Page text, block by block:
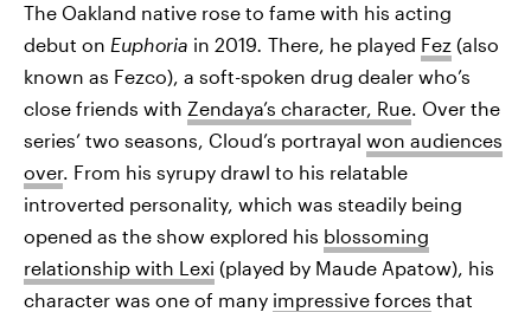
The Oakland native rose to fame with his acting
debut on Euphoria in 2019. There, he played Fez (also
known as Fezco), a soft-spoken drug dealer who’s
close friends with Zendaya’s character, Rue. Over the
series’ two seasons, Cloud’s portrayal won audiences
over. From his syrupy drawl to his relatable
introverted personality, which was steadily being
opened as the show explored his blossoming
relationship with Lexi (played by Maude Apatow), his
character was one of many impressive forces that